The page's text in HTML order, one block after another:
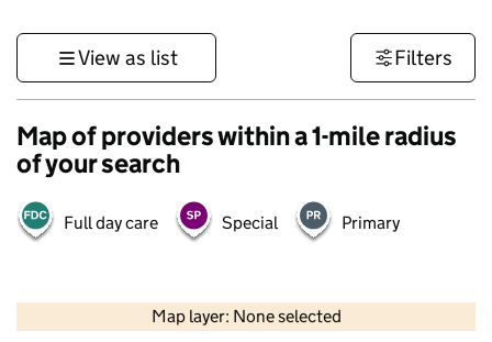
View as list Filters
Map of providers within a 1-mile radius
of your search
Full day care Special Primary
Map layer: None selected
Contains OS data © Crown copyright and database rights 2026